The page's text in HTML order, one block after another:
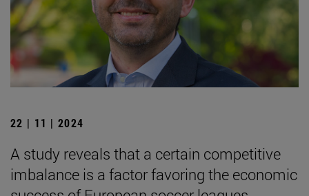
22 | 11 | 2024
A study reveals that a certain competitive
imbalance is a factor favoring the economic